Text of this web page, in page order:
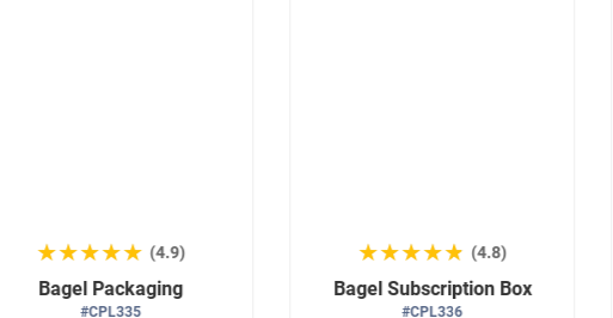
★★★★★
★★★★★ (4.9)
Bagel Packaging
#CPL335
★★★★★
★★★★★ (4.8)
Bagel Subscription Box
#CPL336